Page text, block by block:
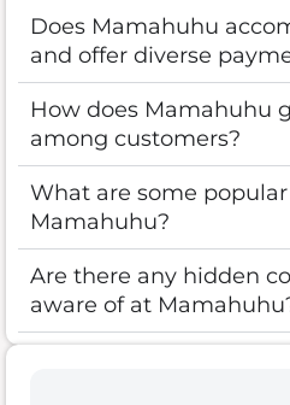
Does Mamahuhu
and offer diverse
How does Mamahuhu
among customers?
What are some
Mamahuhu?
Are there any hidden
aware of at